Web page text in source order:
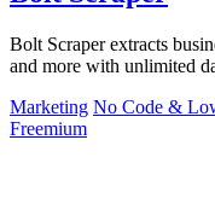
Bolt Scraper extracts
and more with unlimited
Marketing No Code &
Freemium